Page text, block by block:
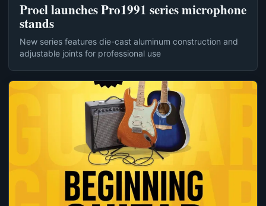
Proel launches Pro1991 series microphone
stands
New series features die-cast aluminum construction and
adjustable joints for professional use